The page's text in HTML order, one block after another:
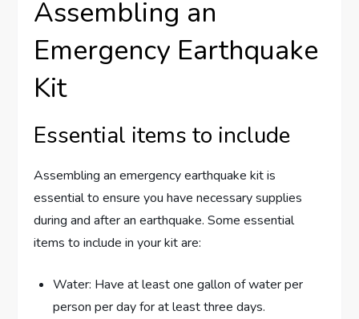
Assembling an
Emergency Earthquake
Kit
Essential items to include
Assembling an emergency earthquake kit is
essential to ensure you have necessary supplies
during and after an earthquake. Some essential
items to include in your kit are:
Water: Have at least one gallon of water per
person per day for at least three days.